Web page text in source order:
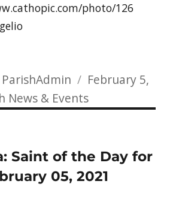
photo/126
Posted
on
February 5,
News & Events
Saint of the Day for
05, 2021